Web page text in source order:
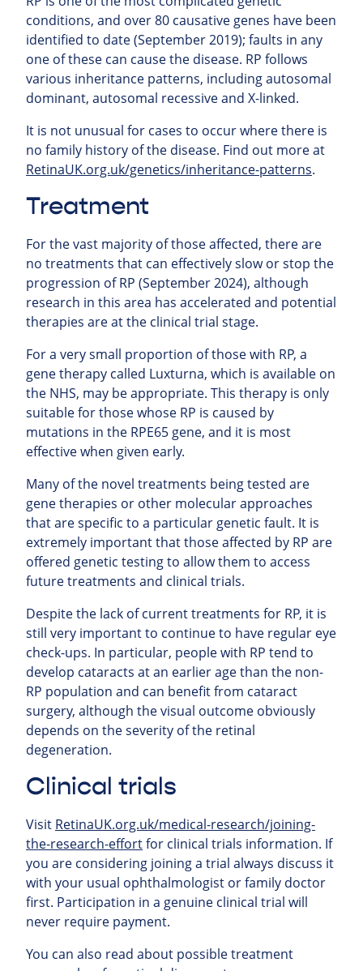
conditions, and over 80 causative genes have been
identified to date (September 2019); faults in any
one of these can cause the disease. RP follows
various inheritance patterns, including autosomal
dominant, autosomal recessive and X-linked.
It is not unusual for cases to occur where there is
no family history of the disease. Find out more at
RetinaUK.org.uk/genetics/inheritance-patterns.
Treatment
For the vast majority of those affected, there are
no treatments that can effectively slow or stop the
progression of RP (September 2024), although
research in this area has accelerated and potential
therapies are at the clinical trial stage.
For a very small proportion of those with RP, a
gene therapy called Luxturna, which is available on
the NHS, may be appropriate. This therapy is only
suitable for those whose RP is caused by
mutations in the RPE65 gene, and it is most
effective when given early.
Many of the novel treatments being tested are
gene therapies or other molecular approaches
that are specific to a particular genetic fault. It is
extremely important that those affected by RP are
offered genetic testing to allow them to access
future treatments and clinical trials.
Despite the lack of current treatments for RP, it is
still very important to continue to have regular eye
check-ups. In particular, people with RP tend to
develop cataracts at an earlier age than the non-
RP population and can benefit from cataract
surgery, although the visual outcome obviously
depends on the severity of the retinal
degeneration.
Clinical trials
Visit RetinaUK.org.uk/medical-research/joining-
the-research-effortfor clinical trials information. If
you are considering joining a trial always discuss it
with your usual ophthalmologist or family doctor
first. Participation in a genuine clinical trial will
never require payment.
You can also read about possible treatment